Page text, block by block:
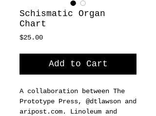
Schismatic Organ
Chart
$25.00Price
Add to Cart
A collaboration between The
Prototype Press, @dtlawson and
aripost.com. Linoleum and